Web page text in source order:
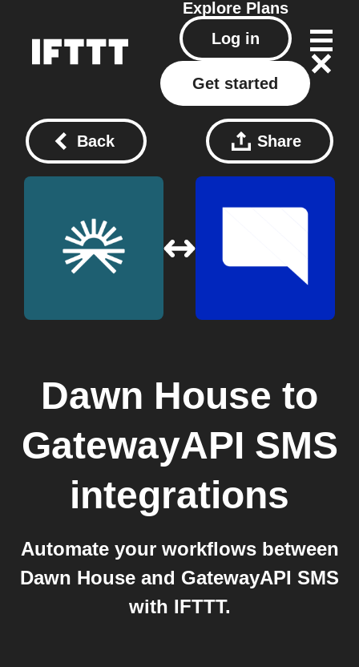
Explore Plans
Log in
Get started
Back Share
Dawn House to
GatewayAPI SMS
integrations
Automate your workflows between
Dawn House and GatewayAPI SMS
with IFTTT.